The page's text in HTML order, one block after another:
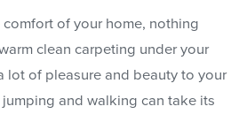
of your home, nothing
clean carpeting under your
lot of pleasure and beauty to your
and walking can take its